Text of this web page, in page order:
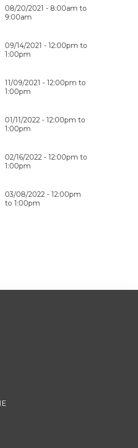
08/20/2021 - 8:00am to
9:00am
09/14/2021 -12:00pm to
1:00pm
11/09/2021 -12:00pm to
1:00pm
01/11/2022 -12:00pm to
1:00pm
02/16/2022 -12:00pm to
1:00pm
03/08/2022 -12:00pm
to1:00pm